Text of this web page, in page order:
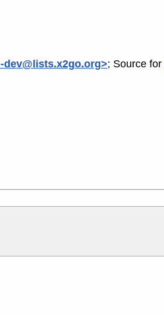
dev@lists.x2go.org>; Source for